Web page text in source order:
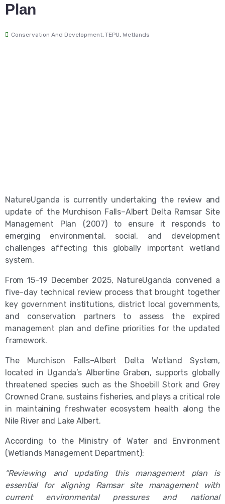
Plan
Conservation And Development,TEPU,Wetlands
NatureUganda is currently undertaking the review and
update of the Murchison Falls–Albert Delta Ramsar Site
Management Plan (2007) to ensure it responds to
emerging environmental, social, and development
challenges affecting this globally important wetland
system.
From 15–19 December 2025, NatureUganda convened a
five-day technical review process that brought together
key government institutions, district local governments,
and conservation partners to assess the expired
management plan and define priorities for the updated
framework.
The Murchison Falls–Albert Delta Wetland System,
located in Uganda’s Albertine Graben, supports globally
threatened species such as the Shoebill Stork and Grey
Crowned Crane, sustains fisheries, and plays a critical role
in maintaining freshwater ecosystem health along the
Nile River and Lake Albert.
According to the Ministry of Water and Environment
(Wetlands Management Department):
“Reviewing and updating this management plan is
essential for aligning Ramsar site management with
current environmental pressures and national